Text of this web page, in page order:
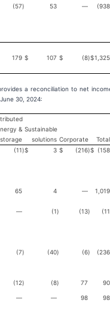
(57) 53 — (938
179 $ 107 $ (8)$1,325
a reconciliation to net
30, 2024:
&
storage
Sustainable
solutions Corporate
Total
(11)$ 3 $ (216)$ (158
65 4 —
1,019
— (1) (13) (11
(7) (40) (6) (236
(12) (8) 77
90
— — 98 98